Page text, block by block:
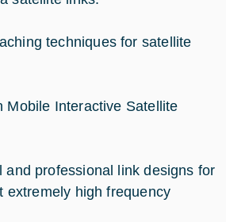
techniques for satellite
Mobile Interactive Satellite
and professional link designs for
extremely high frequency